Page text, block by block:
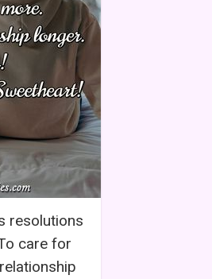
resolutions
care for